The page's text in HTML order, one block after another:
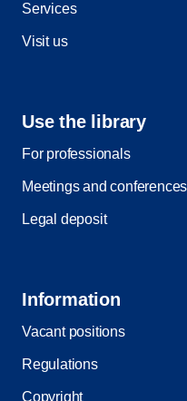
Services
Visit us
Use the library
For professionals
Meetings and conferences
Legal deposit
Information
Vacant positions
Regulations
Copyright